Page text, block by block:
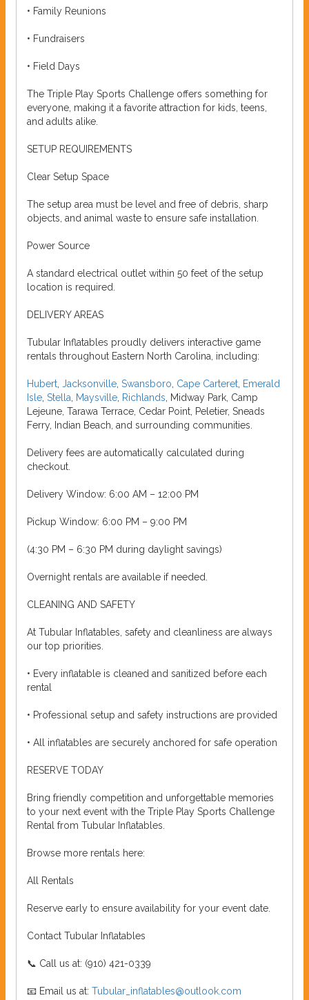
• Family Reunions
• Fundraisers
• Field Days
The Triple Play Sports Challenge offers something for
everyone, making it a favorite attraction for kids, teens,
and adults alike.
SETUP REQUIREMENTS
Clear Setup Space
The setup area must be level and free of debris, sharp
objects, and animal waste to ensure safe installation.
Power Source
A standard electrical outlet within 50 feet of the setup
location is required.
DELIVERY AREAS
Tubular Inflatables proudly delivers interactive game
rentals throughout Eastern North Carolina, including:
Hubert, Jacksonville, Swansboro, Cape Carteret, Emerald
Isle, Stella, Maysville, Richlands, Midway Park, Camp
Lejeune, Tarawa Terrace, Cedar Point, Peletier, Sneads
Ferry, Indian Beach, and surrounding communities.
Delivery fees are automatically calculated during
checkout.
Delivery Window: 6:00 AM – 12:00 PM
Pickup Window: 6:00 PM – 9:00 PM
(4:30 PM – 6:30 PM during daylight savings)
Overnight rentals are available if needed.
CLEANING AND SAFETY
At Tubular Inflatables, safety and cleanliness are always
our top priorities.
• Every inflatable is cleaned and sanitized before each
rental
• Professional setup and safety instructions are provided
• All inflatables are securely anchored for safe operation
RESERVE TODAY
Bring friendly competition and unforgettable memories
to your next event with the Triple Play Sports Challenge
Rental from Tubular Inflatables.
Browse more rentals here:
All Rentals
Reserve early to ensure availability for your event date.
Contact Tubular Inflatables
📞 Call us at: (910) 421-0339
📧 Email us at: Tubular_inflatables@outlook.com